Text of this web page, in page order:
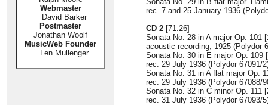
Webmaster
David Barker
Postmaster
Jonathan Woolf
MusicWeb Founder
Len Mullenger
rec. 7 and 25 January 1936
CD 2 [71.26]
Sonata No. 28 in A major Op. 101
acoustic recording, 1925 (Polydor
Sonata No. 30 in E major Op. 109
rec. 29 July 1936 (Polydor 67091/
Sonata No. 31 in A flat major Op.
rec. 29 July 1936 (Polydor 67088/
Sonata No. 32 in C minor Op. 111
rec. 31 July 1936 (Polydor 67093/